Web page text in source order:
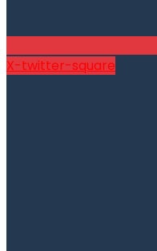
X-twitter-square